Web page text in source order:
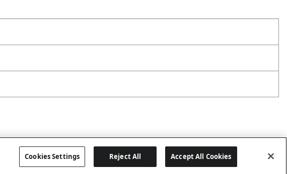
Last updated: 8/1/2026, 06:06:43
Cookies Settings Reject All Accept All Cookies